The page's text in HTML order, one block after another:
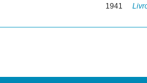
1941